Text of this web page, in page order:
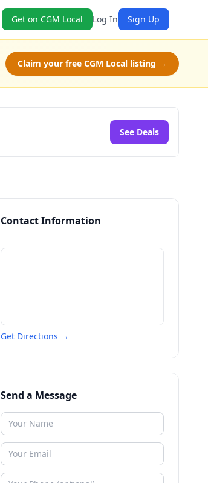
Get on CGM Local Log In Sign Up
Claim your free CGM Local listing →
See Deals
Contact Information
Get Directions →
Send a Message